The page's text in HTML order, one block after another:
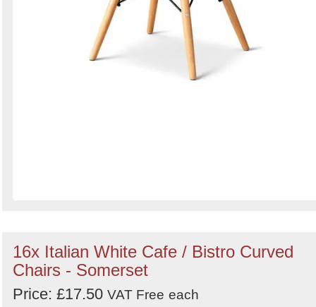
16x Italian White Cafe / Bistro Curved
Chairs - Somerset
Price: £17.50 VAT Free each